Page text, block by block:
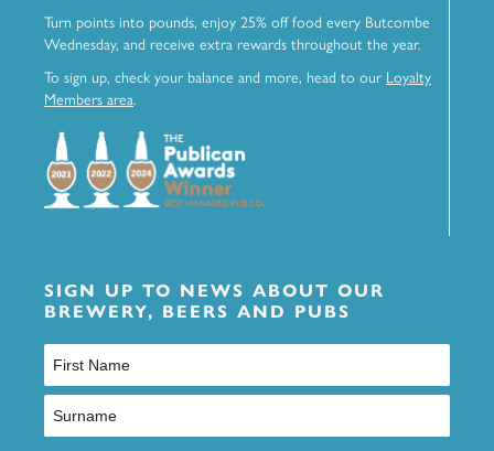
Turn points into pounds, enjoy 25% off food every Butcombe
Wednesday, and receive extra rewards throughout the year.
To sign up, check your balance and more, head to our Loyalty
Members area.
SIGN UP TO NEWS ABOUT OUR
BREWERY, BEERS AND PUBS
Name
(Required)
First